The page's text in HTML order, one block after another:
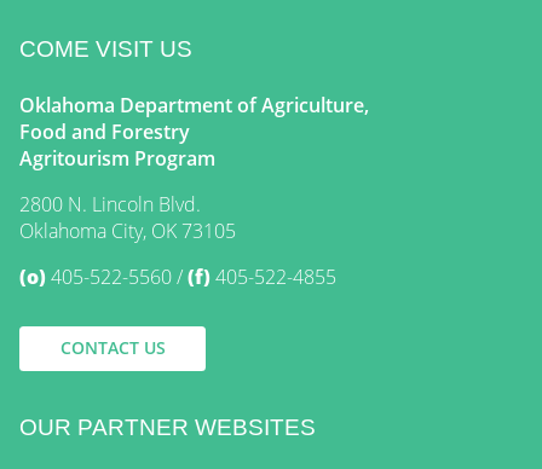
COME VISIT US
Oklahoma Department of Agriculture,
Food and Forestry
Agritourism Program
2800 N. Lincoln Blvd.
Oklahoma City, OK 73105
(o)405-522-5560 (f)405-522-4855
CONTACT US
OUR PARTNER WEBSITES